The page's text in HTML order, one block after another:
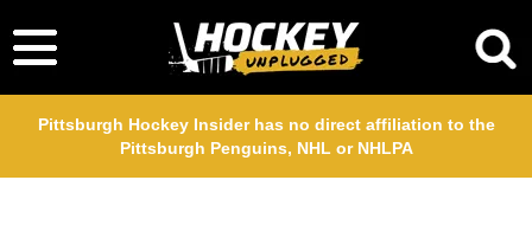
Pittsburgh Hockey Insider has no direct affiliation to the
Pittsburgh Penguins, NHL or NHLPA